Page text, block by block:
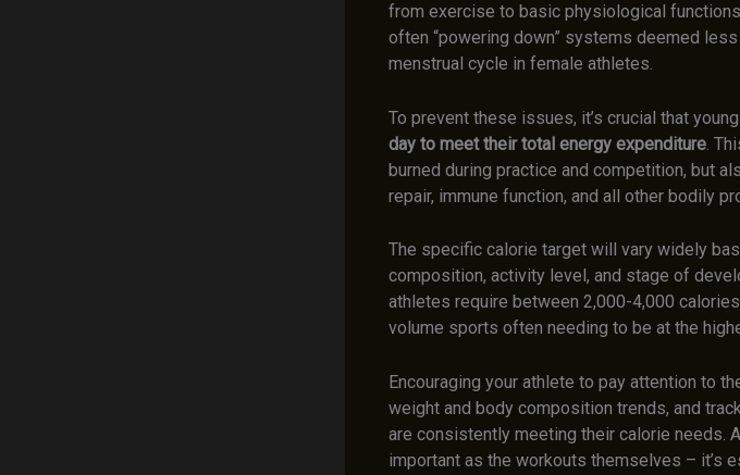
from exercise to basic physiological
often “powering down” systems deemed
menstrual cycle in female athletes.
To prevent these issues, it’s crucial that
day to meet their total energy expenditure.
burned during practice and competition, but
repair, immune function, and all other bodily
The specific calorie target will vary widely
composition, activity level, and stage of
athletes require between 2,000-4,000
volume sports often needing to be at the
Encouraging your athlete to pay attention to
weight and body composition trends, and
are consistently meeting their calorie needs.
important as the workouts themselves – it’s